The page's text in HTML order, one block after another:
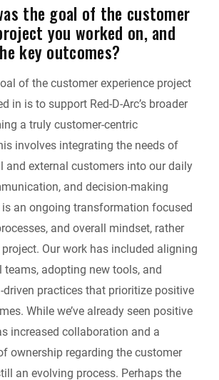
the goal of the customer
you worked on, and
key outcomes?
of the customer experience project
in is to support Red-D-Arc’s broader
a truly customer-centric
involves integrating the needs of
and external customers into our daily
and decision-making
is an ongoing transformation focused
and overall mindset, rather
Our work has included aligning
adopting new tools, and
practices that prioritize positive
While we’ve already seen positive
increased collaboration and a
ownership regarding the customer
an evolving process. Perhaps the